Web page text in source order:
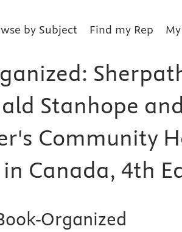
by Subject Find my Rep
Stanhope
Community
Canada, 4th
Organized